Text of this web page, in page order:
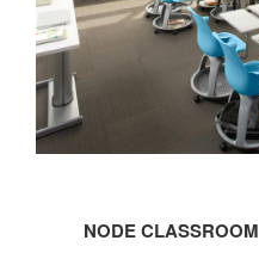
CLASSROOM
NODE CLASSROOM